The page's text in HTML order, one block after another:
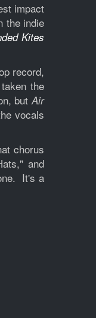
impact
the indie
Kites
record,
the
butAir
vocals
chorus
and
It's a